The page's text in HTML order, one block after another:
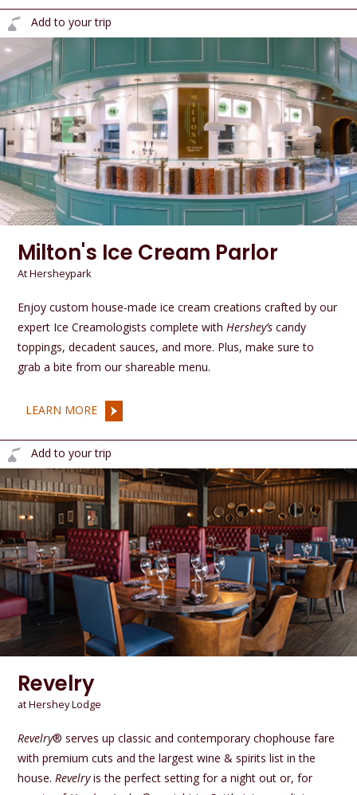
Add to your trip
Milton's Ice Cream Parlor
At Hersheypark
Enjoy custom house-made ice cream creations crafted by our
expert Ice Creamologists complete withHershey’s candy
toppings, decadent sauces, and more. Plus, make sure to
grab a bite from our shareable menu.
LEARN MORE
Add to your trip
Revelry
at Hershey Lodge
Revelry® serves up classic and contemporary chophouse fare
with premium cuts and the largest wine & spirits list in the
house.Revelryis the perfect setting for a night out or, for